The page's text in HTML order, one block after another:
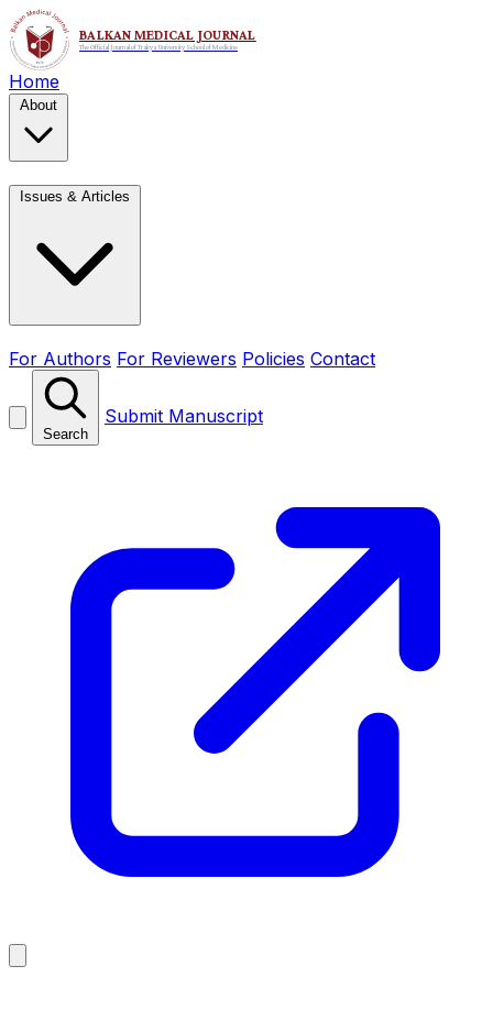
Home
About
Issues & Articles
For Authors For Reviewers Policies Contact
Search
Submit Manuscript